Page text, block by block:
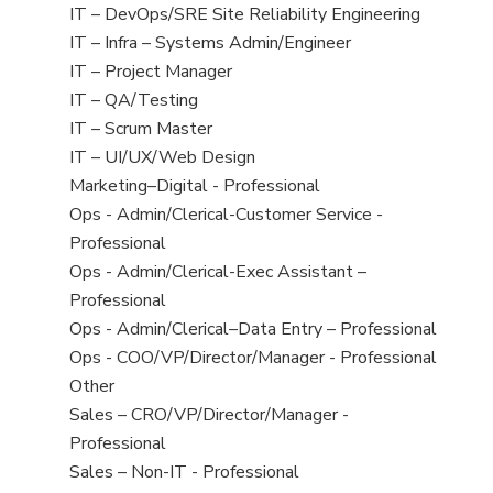
under
filed
under
jobs
filed
under
View
jobs
filed
under
IT – DevOps/SRE Site Reliability Engineering
View
jobs
filed
under
IT – Infra – Systems Admin/Engineer
View
jobs
filed
under
IT – Project Manager
View
jobs
filed
under
IT – QA/Testing
View
jobs
filed
under
IT – Scrum Master
View
jobs
filed
under
IT – UI/UX/Web Design
View
jobs
filed
under
Marketing–Digital - Professional
View
jobs
filed
under
Ops - Admin/Clerical-Customer Service -
Professional
View
jobs
filed
under
Ops - Admin/Clerical-Exec Assistant –
Professional
View
jobs
filed
under
Ops - Admin/Clerical–Data Entry – Professional
View
jobs
filed
under
Ops - COO/VP/Director/Manager - Professional
View
jobs
filed
under
Other
View
jobs
filed
Sales – CRO/VP/Director/Manager -
Professional
View
Sales – Non-IT - Professional